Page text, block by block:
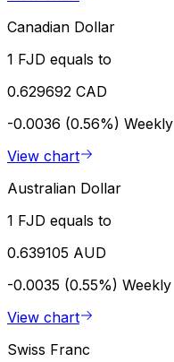
Canadian Dollar
1 FJD equals to
0.629692 CAD
-0.0036 (0.56%) Weekly
View chart
Australian Dollar
1 FJD equals to
0.639105 AUD
-0.0035 (0.55%) Weekly
View chart
Swiss Franc